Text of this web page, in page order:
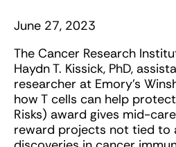
June 27, 2023
The Cancer Research
Haydn T. Kissick, PhD,
researcher at Emory’s
how T cells can help
Risks) award gives mid-
reward projects not tied to